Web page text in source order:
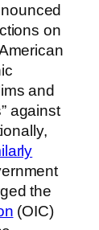
on
and
against
the
(OIC)